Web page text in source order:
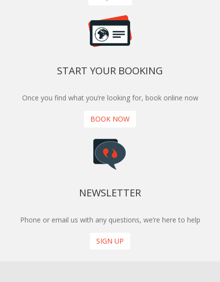
START YOUR BOOKING
Once you find what you’re looking for, book online now
BOOK NOW
NEWSLETTER
Phone or email us with any questions, we’re here to help
SIGN UP